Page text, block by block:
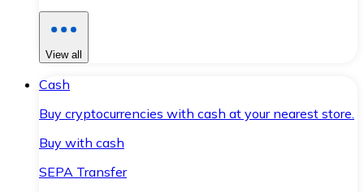
View all
Cash
Buy cryptocurrencies with cash at your nearest store.
Buy with cash
SEPA Transfer